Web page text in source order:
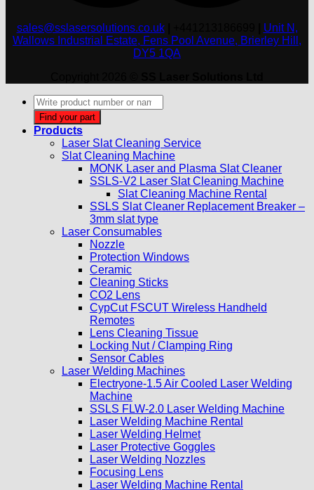
sales@sslasersolutions.co.uk
Unit N,
Wallows Industrial Estate, Fens Pool Avenue, Brierley Hill,
DY5 1QA
Products
search
Find your part
Products
Laser Slat Cleaning Service
Slat Cleaning Machine
MONK Laser and Plasma Slat Cleaner
SSLS-V2 Laser Slat Cleaning Machine
Slat Cleaning Machine Rental
SSLS Slat Cleaner Replacement Breaker –
3mm slat type
Laser Consumables
Nozzle
Protection Windows
Ceramic
Cleaning Sticks
CO2 Lens
CypCut FSCUT Wireless Handheld
Remotes
Lens Cleaning Tissue
Locking Nut / Clamping Ring
Sensor Cables
Laser Welding Machines
Electryone-1.5 Air Cooled Laser Welding
Machine
SSLS FLW-2.0 Laser Welding Machine
Laser Welding Machine Rental
Laser Welding Helmet
Laser Protective Goggles
Laser Welding Nozzles
Focusing Lens
Laser Welding Machine Rental